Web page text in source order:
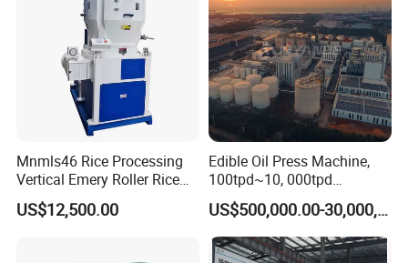
We provide grain and oil industrial plant
design services;
We offer overseas installation services;
We provide overseas training services;
We provide pre-sales, after-sales service;
Henan Huatai Intelligent Equipment group:
Henan Huatai cereals and oils machinery Co.,Ltd:
Huatai Machinery-oils and fats project: Huatai oils and
Mnmls46 Rice Processing
Vertical Emery Roller Rice
Whitener Satake Model
Vertical Rice Whitener
US$12,500.00
Edible Oil Press Machine,
100tpd~10, 000tpd
Soybean Canola Sunflower
Cotton Peanut Oil Extraction
Refinery Machine
US$500,000.00-30,000,000.00